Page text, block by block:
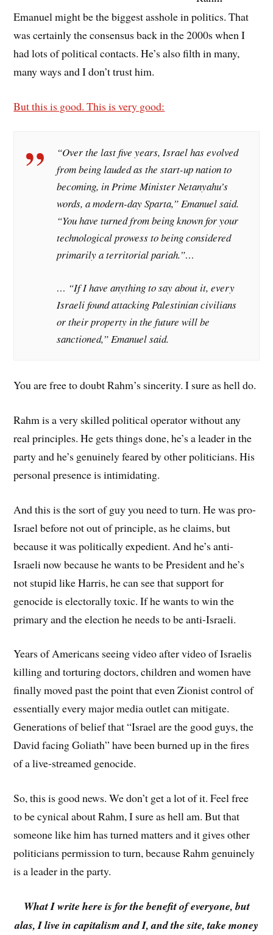
Emanuel might be the biggest asshole in politics. That
was certainly the consensus back in the 2000s when I
had lots of political contacts. He’s also filth in many,
many ways and I don’t trust him.
But this is good. This is very good:
“Over the last five years, Israel has evolved
from being lauded as the start-up nation to
becoming, in Prime Minister Netanyahu’s
words, a modern-day Sparta,” Emanuel said.
“You have turned from being known for your
technological prowess to being considered
primarily a territorial pariah.”…
… “If I have anything to say about it, every
Israeli found attacking Palestinian civilians
or their property in the future will be
sanctioned,” Emanuel said.
You are free to doubt Rahm’s sincerity. I sure as hell do.
Rahm is a very skilled political operator without any
real principles. He gets things done, he’s a leader in the
party and he’s genuinely feared by other politicians. His
personal presence is intimidating.
And this is the sort of guy you need to turn. He was pro-
Israel before not out of principle, as he claims, but
because it was politically expedient. And he’s anti-
Israeli now because he wants to be President and he’s
not stupid like Harris, he can see that support for
genocide is electorally toxic. If he wants to win the
primary and the election he needs to be anti-Israeli.
Years of Americans seeing video after video of Israelis
killing and torturing doctors, children and women have
finally moved past the point that even Zionist control of
essentially every major media outlet can mitigate.
Generations of belief that “Israel are the good guys, the
David facing Goliath” have been burned up in the fires
of a live-streamed genocide.
So, this is good news. We don’t get a lot of it. Feel free
to be cynical about Rahm, I sure as hell am. But that
someone like him has turned matters and it gives other
politicians permission to turn, because Rahm genuinely
is a leader in the party.
What I write here is for the benefit of everyone, but
alas, I live in capitalism and I, and the site, take money